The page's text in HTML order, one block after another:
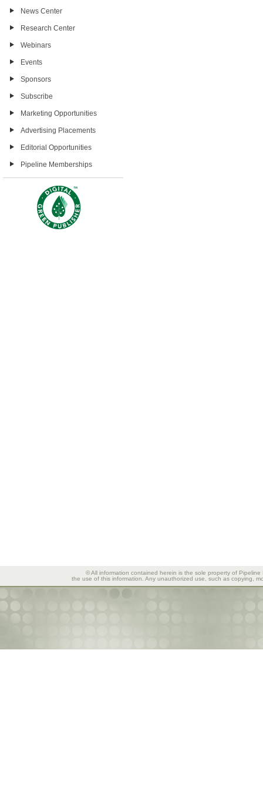
News Center
Research Center
Webinars
Events
Sponsors
Subscribe
Marketing Opportunities
Advertising Placements
Editorial Opportunities
Pipeline Memberships
© All information contained herein is the sole property of
the use of this information. Any unauthorized use, such as copying,